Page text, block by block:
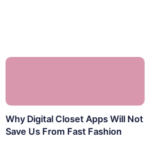
Why Digital Closet Apps Will Not
Save Us From Fast Fashion